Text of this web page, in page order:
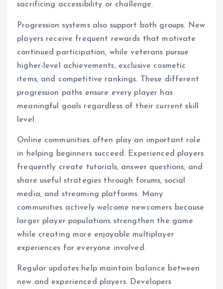
sacrificing accessibility or challenge.
Progression systems also support both groups. New
players receive frequent rewards that motivate
continued participation, while veterans pursue
higher-level achievements, exclusive cosmetic
items, and competitive rankings. These different
progression paths ensure every player has
meaningful goals regardless of their current skill
level.
Online communities often play an important role
in helping beginners succeed. Experienced players
frequently create tutorials, answer questions, and
share useful strategies through forums, social
media, and streaming platforms. Many
communities actively welcome newcomers because
larger player populations strengthen the game
while creating more enjoyable multiplayer
experiences for everyone involved.
Regular updates help maintain balance between
new and experienced players. Developers